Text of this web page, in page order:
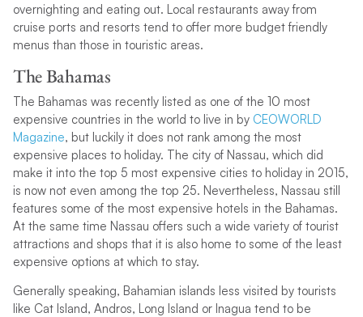
overnighting and eating out. Local restaurants away from
cruise ports and resorts tend to offer more budget friendly
menus than those in touristic areas.
The Bahamas
The Bahamas was recently listed as one of the 10 most
expensive countries in the world to live in by CEOWORLD
Magazine, but luckily it does not rank among the most
expensive places to holiday. The city of Nassau, which did
make it into the top 5 most expensive cities to holiday in 2015,
is now not even among the top 25. Nevertheless, Nassau still
features some of the most expensive hotels in the Bahamas.
At the same time Nassau offers such a wide variety of tourist
attractions and shops that it is also home to some of the least
expensive options at which to stay.
Generally speaking, Bahamian islands less visited by tourists
like Cat Island, Andros, Long Island or Inagua tend to be